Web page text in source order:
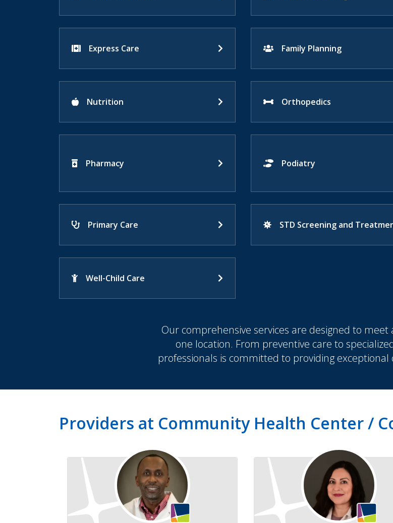
Express Care Family Planning
Nutrition Orthopedics
Pharmacy Podiatry
Primary Care STD Screening and
Well-Child Care
Our comprehensive services are designed to
one location. From preventive care to
professionals is committed to providing
Providers at Community Health Center /